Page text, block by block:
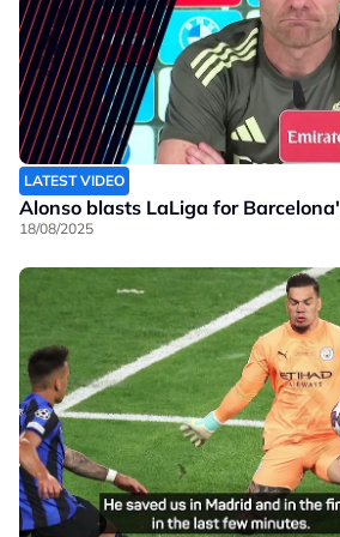
LATEST VIDEO
Alonso blasts LaLiga for
18/08/2025